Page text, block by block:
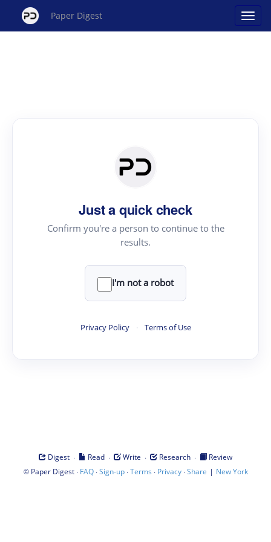
Paper Digest
Just a quick check
Confirm you're a person to continue to the
results.
I'm not a robot
Privacy Policy · Terms of Use
Digest · Read · Write · Research ·
Review
© Paper Digest· FAQ·Sign-up·Terms · Privacy·Share | New York